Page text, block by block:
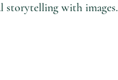
storytelling with images.